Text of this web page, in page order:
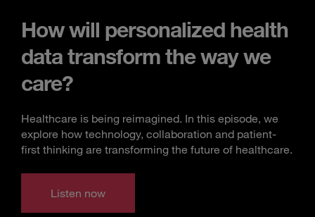
How will personalized health
data transform the way we
care?
Healthcare is being reimagined. In this episode, we
explore how technology, collaboration and patient-
first thinking are transforming the future of healthcare.
Listen now